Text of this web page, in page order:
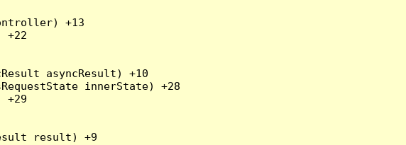
+13
+22
asyncResult) +10
innerState) +28
+29
result) +9